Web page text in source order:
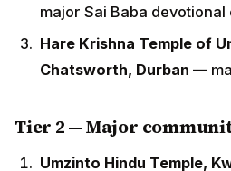
Umzinto Hindu Temple,
Phoenix Settlement
legacy site)